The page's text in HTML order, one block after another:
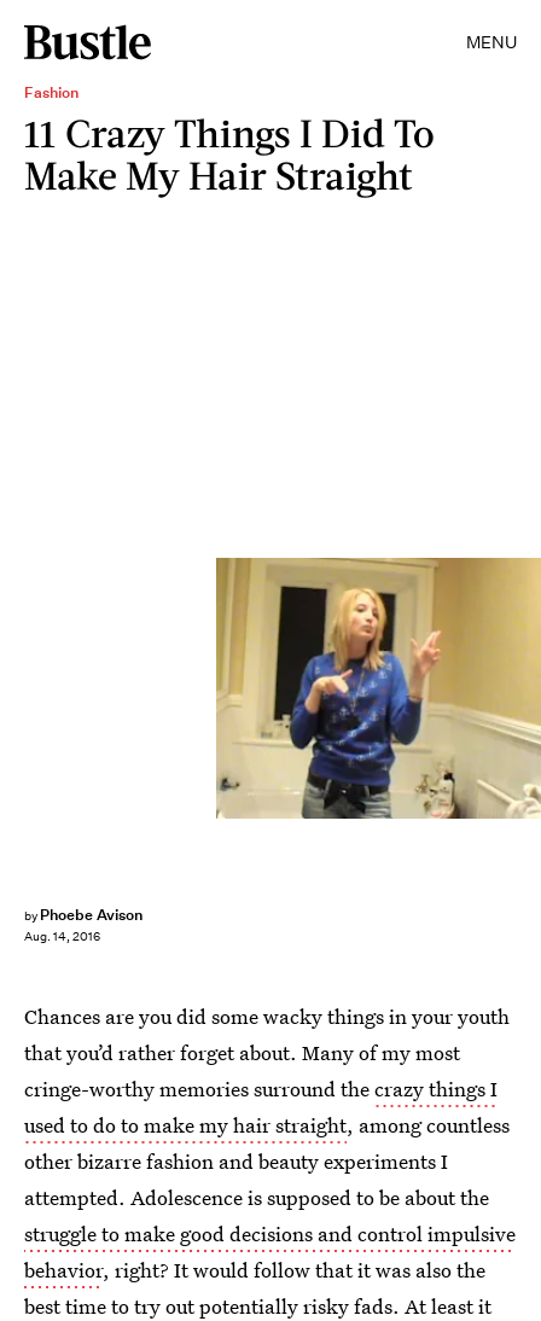
MENU
Fashion
11 Crazy Things I Did To
Make My Hair Straight
by Phoebe Avison
Aug. 14, 2016
Chances are you did some wacky things in your youth
that you’d rather forget about. Many of my most
cringe-worthy memories surround thecrazy things I
used to do to make my hair straight, among countless
other bizarre fashion and beauty experiments I
attempted. Adolescence is supposed to be about the
struggle to make good decisions and control impulsive
behavior, right? It would follow that it was also the
best time to try out potentially risky fads. At least it